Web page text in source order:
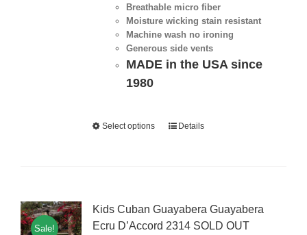
Breathable micro fiber
Moisture wicking stain resistant
Machine wash no ironing
Generous side vents
MADE in the USA since
1980
Select options Details
Sale!
Kids Cuban Guayabera Guayabera
Ecru D’Accord 2314 SOLD OUT